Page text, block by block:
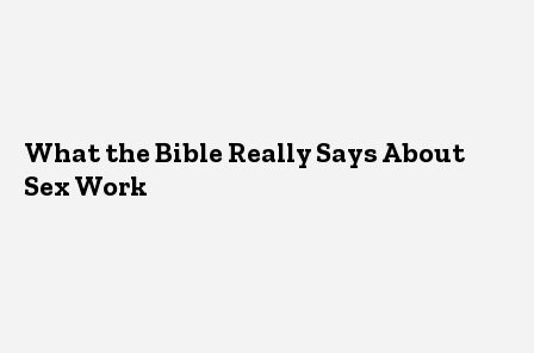
What the Bible Really Says About
Sex Work